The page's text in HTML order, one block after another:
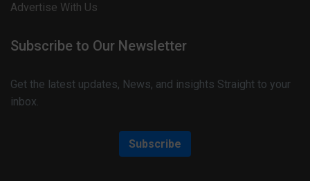
Advertise With Us
Subscribe to Our Newsletter
Get the latest updates, News, and insights Straight to your
inbox.
Subscribe